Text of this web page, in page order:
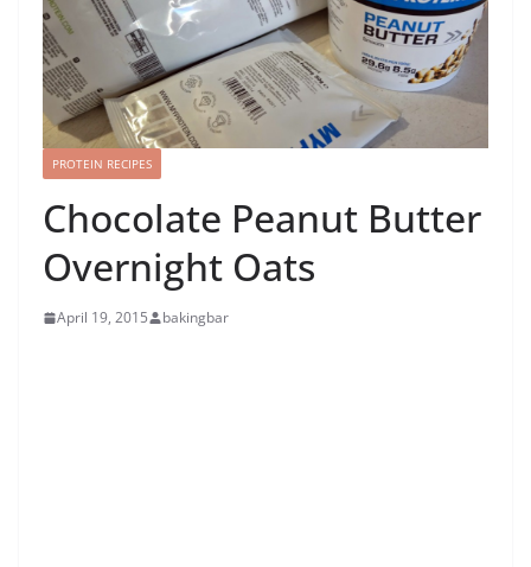
PROTEIN RECIPES
Chocolate Peanut Butter
Overnight Oats
April 19, 2015 bakingbar